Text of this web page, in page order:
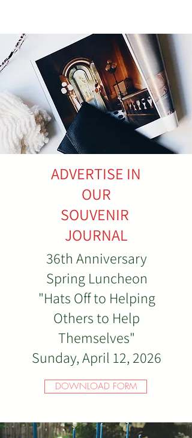
ADVERTISE IN
OUR
SOUVENIR
JOURNAL
36th Anniversary
Spring Luncheon
"Hats Off to Helping
Others to Help
Themselves"
Sunday, April 12, 2026
DOWNLOAD FORM